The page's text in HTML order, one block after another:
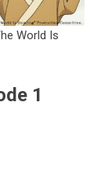
World Is
1